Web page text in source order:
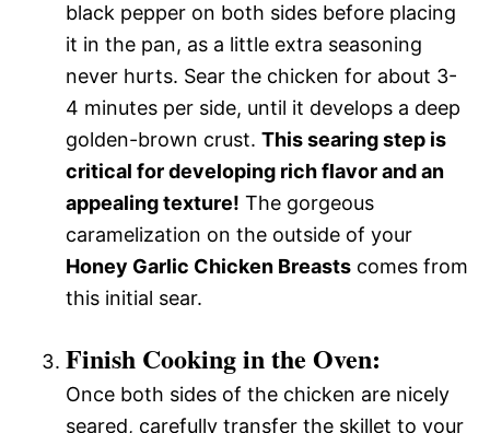
black pepper on both sides before placing
it in the pan, as a little extra seasoning
never hurts. Sear the chicken for about 3-
4 minutes per side, until it develops a deep
golden-brown crust. This searing step is
critical for developing rich flavor and an
appealing texture! The gorgeous
caramelization on the outside of your
Honey Garlic Chicken Breasts comes from
this initial sear.
Finish Cooking in the Oven:
Once both sides of the chicken are nicely
seared, carefully transfer the skillet to your